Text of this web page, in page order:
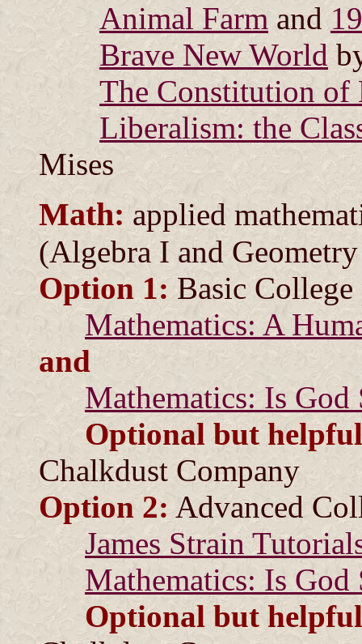
Animal Farm and
Brave New World
The Constitution of
Liberalism: the
Mises
Math: applied
(Algebra I and
Option 1: Basic
Mathematics: A
and
Mathematics: Is God
Optional but
Chalkdust Company
Option 2: Advanced
James Strain
Mathematics: Is God
Optional but